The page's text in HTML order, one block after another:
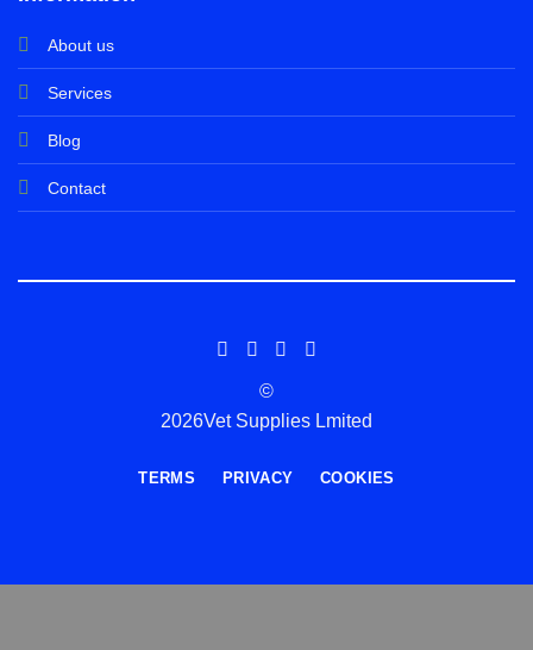
About us
Services
Blog
Contact
©
2026Vet Supplies Lmited
TERMS PRIVACY COOKIES